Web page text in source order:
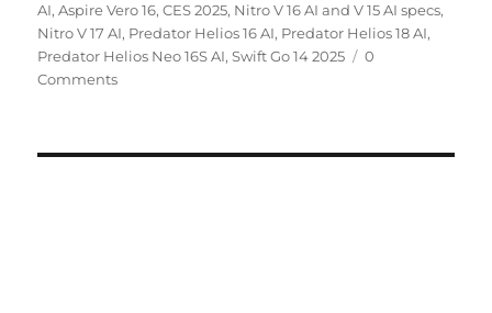
AI,Aspire Vero 16,CES 2025, Nitro V 16 AI and V 15 AI specs,
Nitro V 17 AI, Predator Helios 16 AI, Predator Helios 18 AI,
Predator Helios Neo 16S AI,Swift Go 14 2025
0
Comments